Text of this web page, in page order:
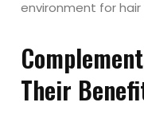
environment for hair
Their